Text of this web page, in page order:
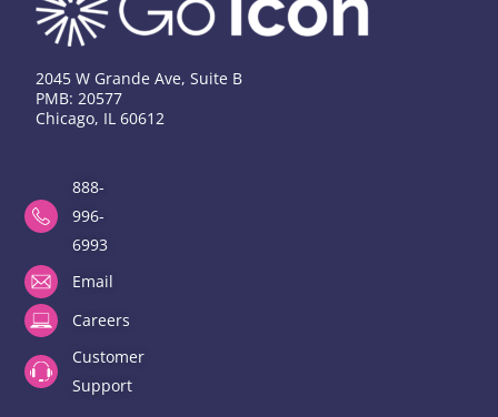
2045 W Grande Ave, Suite B
PMB: 20577
Chicago, IL 60612
888-
996-
6993
Email
Careers
Customer
Support